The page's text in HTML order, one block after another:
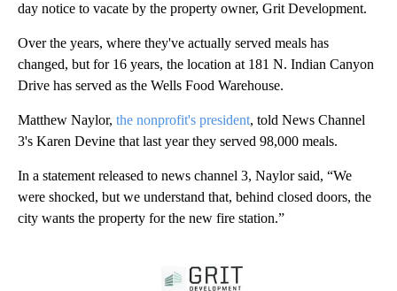
day notice to vacate by the property owner, Grit Development.
Over the years, where they've actually served meals has
changed, but for 16 years, the location at 181 N. Indian Canyon
Drive has served as the Wells Food Warehouse.
Matthew Naylor, the nonprofit's president, told News Channel
3's Karen Devine that last year they served 98,000 meals.
In a statement released to news channel 3, Naylor said, “We
were shocked, but we understand that, behind closed doors, the
city wants the property for the new fire station.”